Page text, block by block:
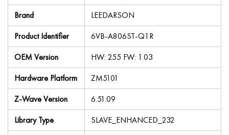
Brand
LEEDARSON
Product Identifier
6VB-A806ST-Q1R
OEM Version
HW: 255 FW: 1.03
Hardware Platform
ZM5101
Z-Wave Version
6.51.09
Library Type
SLAVE_ENHANCED_232